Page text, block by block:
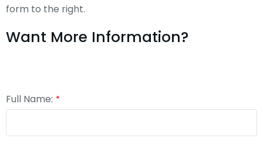
form to the right.
Want More Information?
Full Name: *